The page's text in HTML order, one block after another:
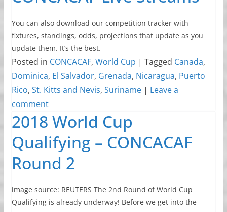
You can also download our competition tracker with
fixtures, standings, odds, projections that update as you
update them. It’s the best.
Posted in CONCACAF, World Cup | Tagged Canada,
Dominica, El Salvador, Grenada, Nicaragua, Puerto
Rico, St. Kitts and Nevis, Suriname | Leave a
comment
2018 World Cup
Qualifying – CONCACAF
Round 2
image source: REUTERS The 2nd Round of World Cup
Qualifying is already underway! Before we get into the